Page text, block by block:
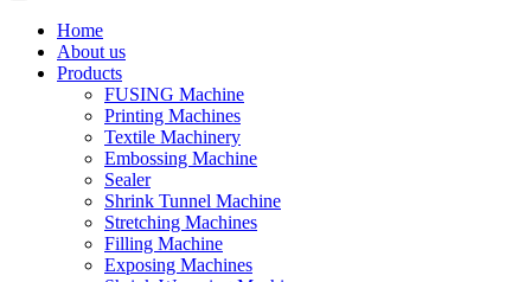
Home
About us
Products
FUSING Machine
Printing Machines
Textile Machinery
Embossing Machine
Sealer
Shrink Tunnel Machine
Stretching Machines
Filling Machine
Exposing Machines